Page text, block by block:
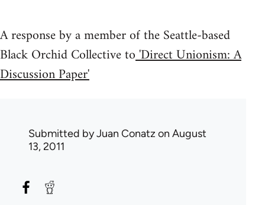
A response by a member of the Seattle-based
Black Orchid Collective to'Direct Unionism: A
Discussion Paper'
Submitted byJuan Conatz on August
13, 2011